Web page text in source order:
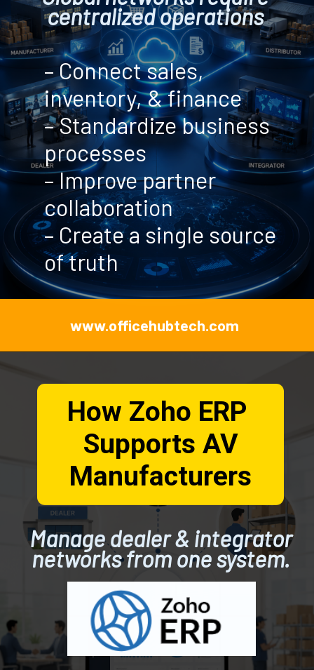
– Connect sales,
inventory, & finance
– Standardize business
processes
– Improve partner
collaboration
– Create a single source
of truth
www.officehubtech.com
centralized operations
How Zoho ERP
Supports AV
Manufacturers
Manage dealer & integrator
networks from one system.